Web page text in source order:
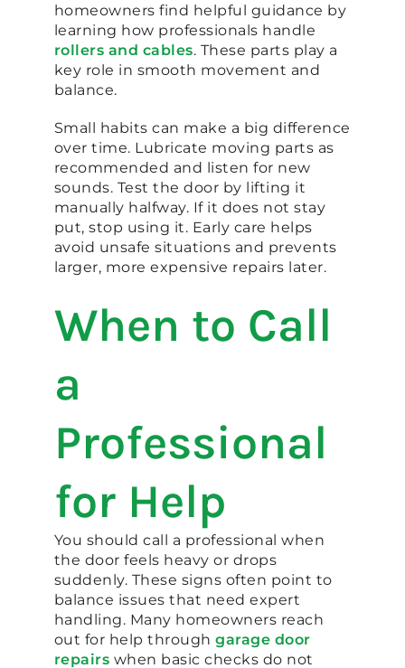
homeowners find helpful guidance by
learning how professionals handle
rollers and cables. These parts play a
key role in smooth movement and
balance.
Small habits can make a big difference
over time. Lubricate moving parts as
recommended and listen for new
sounds. Test the door by lifting it
manually halfway. If it does not stay
put, stop using it. Early care helps
avoid unsafe situations and prevents
larger, more expensive repairs later.
When to Call
a
Professional
for Help
You should call a professional when
the door feels heavy or drops
suddenly. These signs often point to
balance issues that need expert
handling. Many homeowners reach
out for help throughgarage door
repairs when basic checks do not